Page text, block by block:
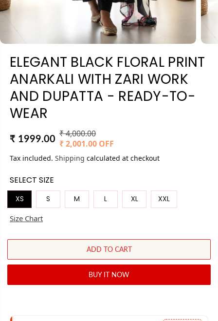
ELEGANT BLACK FLORAL PRINT
ANARKALI WITH ZARI WORK
AND DUPATTA - READY-TO-
WEAR
S
A
E
P
I
E
₹ 1999.00 R
E
G
R
₹ 4,000.00
Y
O
U
E
₹ 2,001.00 OFF
Tax included. Shipping calculated at checkout
SELECT SIZE
XS S M L XL
XXL
Size Chart
ADD TO CART
BUY IT NOW